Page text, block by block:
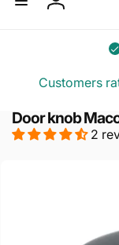
Log
Customers
Door knob
2